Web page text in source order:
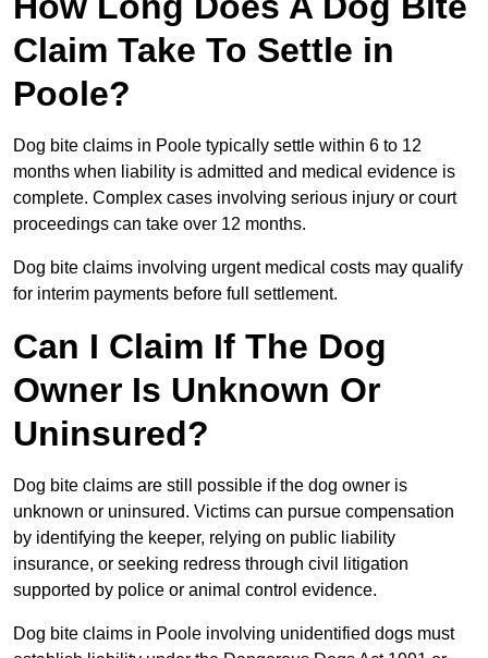
Claim Take To Settle in
Poole?
Dog bite claims in Poole typically settle within 6 to 12
months when liability is admitted and medical evidence is
complete. Complex cases involving serious injury or court
proceedings can take over 12 months.
Dog bite claims involving urgent medical costs may qualify
for interim payments before full settlement.
Can I Claim If The Dog
Owner Is Unknown Or
Uninsured?
Dog bite claims are still possible if the dog owner is
unknown or uninsured. Victims can pursue compensation
by identifying the keeper, relying on public liability
insurance, or seeking redress through civil litigation
supported by police or animal control evidence.
Dog bite claims in Poole involving unidentified dogs must